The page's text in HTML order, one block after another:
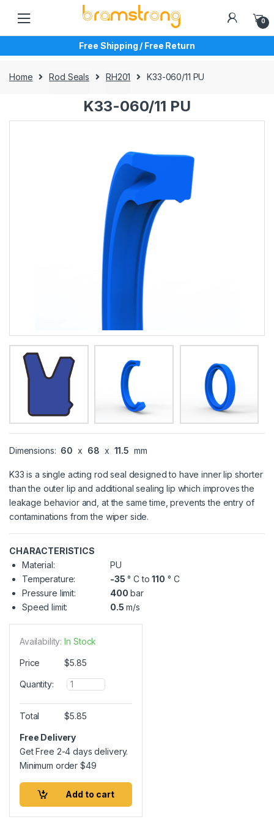
navigation
content
0
Free Shipping / Free Return
Home Rod Seals RH201 K33-060/11 PU
K33-060/11 PU
Dimensions: 60 x 68 x 11.5 mm
K33 is a single acting rod seal designed to have inner lip shorter
than the outer lip and additional sealing lip which improves the
leakage behavior and, at the same time, prevents the entry of
contaminations from the wiper side.
CHARACTERISTICS
Material:
PU
Temperature:
-35 ° C to110 ° C
Pressure limit:
400 bar
Speed limit:
0.5 m/s
Availability: In Stock
Price $5.85
Quantity:
Q
u
a
n
i
t
Total $5.85
Free Delivery
Get Free 2-4 days delivery.
Minimum order$49
Add to cart